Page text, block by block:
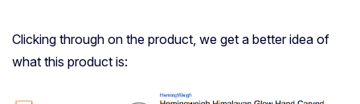
Clicking through on the product, we get a better idea of
what this product is: